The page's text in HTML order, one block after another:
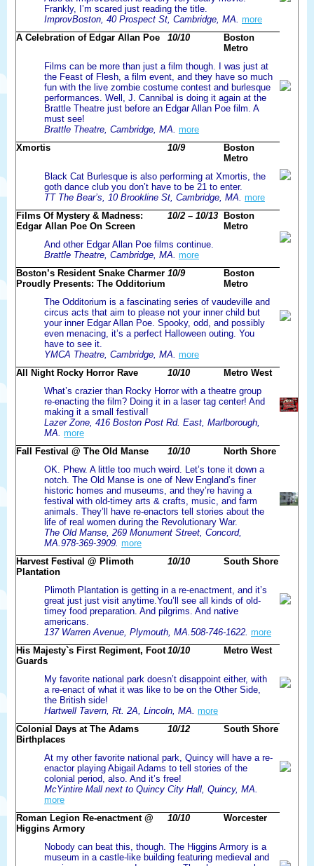
Frankly, I’m scared just reading the title.
ImprovBoston, 40 Prospect St, Cambridge, MA. more
A Celebration of Edgar Allan Poe
10/10
Boston
Metro
Films can be more than just a film though. I was just at
the Feast of Flesh, a film event, and they have so much
fun with the live zombie costume contest and burlesque
performances. Well, J. Cannibal is doing it again at the
Brattle Theatre just before an Edgar Allan Poe film. A
must see!
Brattle Theatre, Cambridge, MA. more
Xmortis
10/9
Boston
Metro
Black Cat Burlesque is also performing at Xmortis, the
goth dance club you don’t have to be 21 to enter.
TT The Bear’s, 10 Brookline St, Cambridge, MA. more
Films Of Mystery & Madness:
Edgar Allan Poe On Screen
10/2 – 10/13
Boston
Metro
And other Edgar Allan Poe films continue.
Brattle Theatre, Cambridge, MA. more
Boston’s Resident Snake Charmer
Proudly Presents: The Odditorium
10/9
Boston
Metro
The Odditorium is a fascinating series of vaudeville and
circus acts that aim to please not your inner child but
your inner Edgar Allan Poe. Spooky, odd, and possibly
even menacing, it’s a perfect Halloween outing. You
have to see it.
YMCA Theatre, Cambridge, MA. more
All Night Rocky Horror Rave
10/10
Metro West
What’s crazier than Rocky Horror with a theatre group
re-enacting the film? Doing it in a laser tag center! And
making it a small festival!
Lazer Zone, 416 Boston Post Rd. East, Marlborough,
MA. more
Fall Festival @ The Old Manse
10/10
North Shore
OK. Phew. A little too much weird. Let’s tone it down a
notch. The Old Manse is one of New England’s finer
historic homes and museums, and they’re having a
festival with old-timey arts & crafts, music, and farm
animals. They’ll have re-enactors tell stories about the
life of real women during the Revolutionary War.
The Old Manse, 269 Monument Street, Concord,
MA.978-369-3909. more
Harvest Festival @ Plimoth
Plantation
10/10 South Shore
Plimoth Plantation is getting in a re-enactment, and it’s
great just just visit anytime.You’ll see all kinds of old-
timey food preparation. And pilgrims. And native
americans.
137 Warren Avenue, Plymouth, MA.508-746-1622. more
His Majesty`s First Regiment, Foot
Guards
10/10 Metro West
My favorite national park doesn’t disappoint either, with
a re-enact of what it was like to be on the Other Side,
the British side!
Hartwell Tavern, Rt. 2A, Lincoln, MA. more
Colonial Days at The Adams
Birthplaces
10/12 South Shore
At my other favorite national park, Quincy will have a re-
enactor playing Abigail Adams to tell stories of the
colonial period, also. And it’s free!
McYintire Mall next to Quincy City Hall, Quincy, MA.
more
Roman Legion Re-enactment @
Higgins Armory
10/10 Worcester
Nobody can beat this, though. The Higgins Armory is a
museum in a castle-like building featuring medieval and